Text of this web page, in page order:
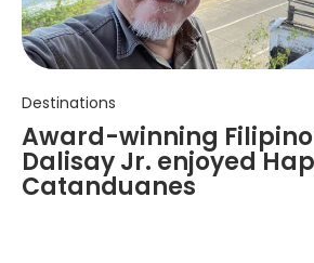
Destinations
Award-winning
Dalisay Jr. enjoyed
Catanduanes